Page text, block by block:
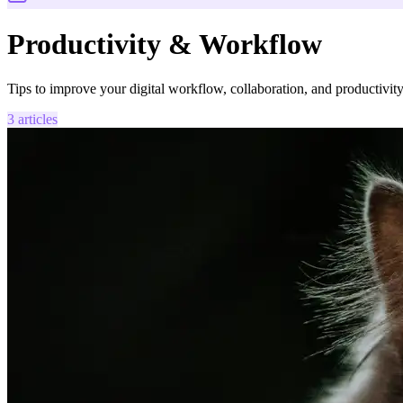
Productivity & Workflow
Tips to improve your digital workflow, collaboration, and
3 articles